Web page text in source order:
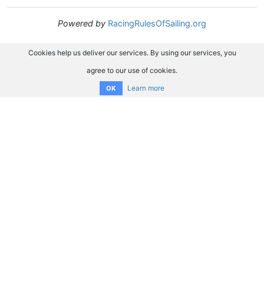
Powered by RacingRulesOfSailing.org
Cookies help us deliver our services. By using our services, you
agree to our use of cookies.
OK Learn more